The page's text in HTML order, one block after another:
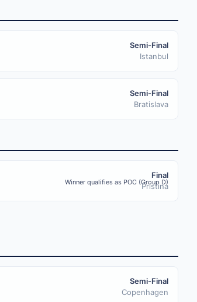
Semi-Final
Istanbul
Semi-Final
Bratislava
Final
Pristina
Winner qualifies as POC (Group D)
Semi-Final
Copenhagen